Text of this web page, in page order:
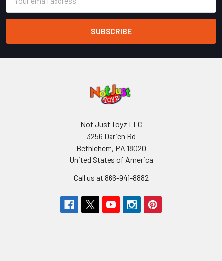
Address
Not Just Toyz LLC
3256 Darien Rd
Bethlehem, PA 18020
United States of America
Call us at 866-941-8882